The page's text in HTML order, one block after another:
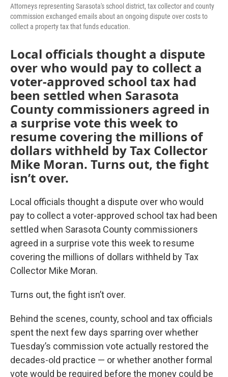
Attorneys representing Sarasota's school district, tax collector and county
commission exchanged emails about an ongoing dispute over costs to
collect a property tax that funds education.
Local officials thought a dispute
over who would pay to collect a
voter-approved school tax had
been settled when Sarasota
County commissioners agreed in
a surprise vote this week to
resume covering the millions of
dollars withheld by Tax Collector
Mike Moran. Turns out, the fight
isn’t over.
Local officials thought a dispute over who would
pay to collect a voter-approved school tax had been
settled when Sarasota County commissioners
agreed in a surprise vote this week to resume
covering the millions of dollars withheld by Tax
Collector Mike Moran.
Turns out, the fight isn’t over.
Behind the scenes, county, school and tax officials
spent the next few days sparring over whether
Tuesday’s commission vote actually restored the
decades-old practice — or whether another formal
vote would be required before the money could be